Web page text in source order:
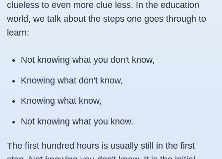
clueless to even more clue less. In the education
world, we talk about the steps one goes through to
learn:
Not knowing what you don't know,
Knowing what don't know,
Knowing what know,
Not knowing what you know.
The first hundred hours is usually still in the first